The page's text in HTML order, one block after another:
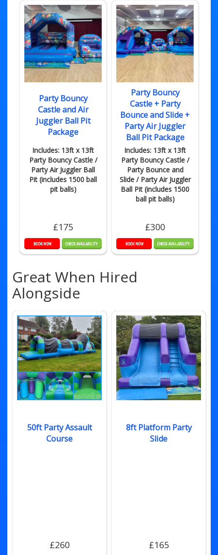
Party Bouncy
Castle and Air
Juggler Ball Pit
Package
Includes: 13ft x 13ft
Party Bouncy Castle /
Party Air Juggler Ball
Pit (includes 1500 ball
pit balls)
£175
Party Bouncy
Castle + Party
Bounce and Slide +
Party Air Juggler
Ball Pit Package
Includes: 13ft x 13ft
Party Bouncy Castle /
Party Bounce and
Slide / Party Air Juggler
Ball Pit (includes 1500
ball pit balls)
£300
Great When Hired
Alongside
50ft Party Assault
Course
£260
8ft Platform Party
Slide
£165